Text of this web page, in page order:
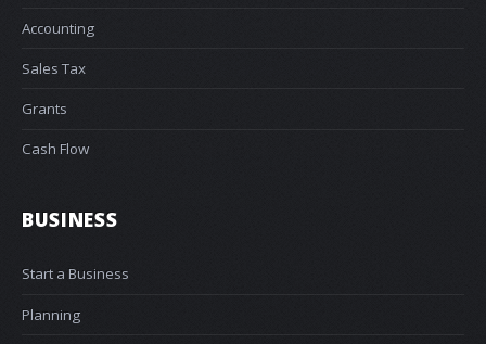
Accounting
Sales Tax
Grants
Cash Flow
BUSINESS
Start a Business
Planning